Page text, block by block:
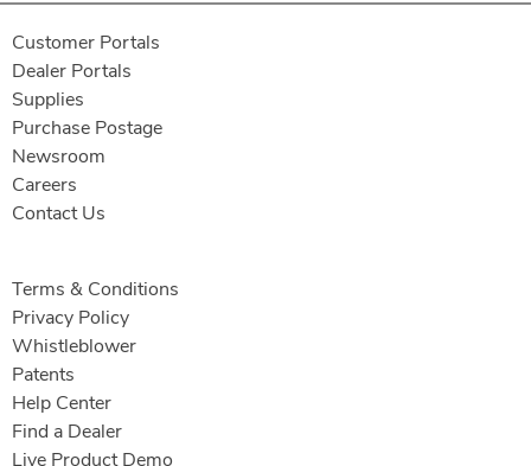
Customer Portals
Dealer Portals
Supplies
Purchase Postage
Newsroom
Careers
Contact Us
Terms & Conditions
Privacy Policy
Whistleblower
Patents
Help Center
Find a Dealer
Live Product Demo